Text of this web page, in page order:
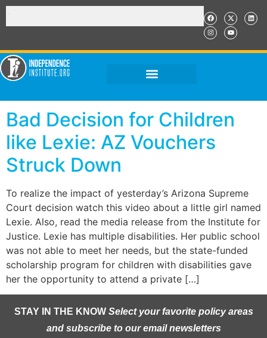
Bad Decision for Children
like Lexie: AZ Vouchers
Struck Down
To realize the impact of yesterday’s Arizona Supreme
Court decision watch this video about a little girl named
Lexie. Also, read the media release from the Institute for
Justice. Lexie has multiple disabilities. Her public school
was not able to meet her needs, but the state-funded
scholarship program for children with disabilities gave
her the opportunity to attend a private […]
STAY IN THE KNOW Select your favorite policy areas
and subscribe to our email newsletters